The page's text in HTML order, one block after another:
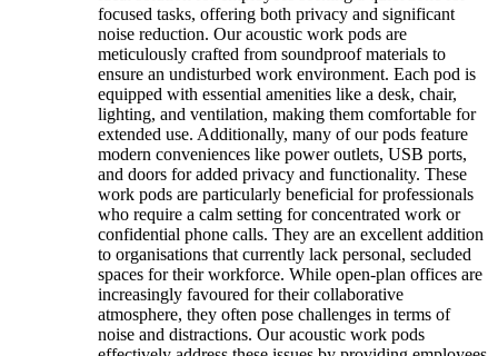
focused tasks, offering both privacy and significant
noise reduction. Our acoustic work pods are
meticulously crafted from soundproof materials to
ensure an undisturbed work environment. Each pod is
equipped with essential amenities like a desk, chair,
lighting, and ventilation, making them comfortable for
extended use. Additionally, many of our pods feature
modern conveniences like power outlets, USB ports,
and doors for added privacy and functionality. These
work pods are particularly beneficial for professionals
who require a calm setting for concentrated work or
confidential phone calls. They are an excellent addition
to organisations that currently lack personal, secluded
spaces for their workforce. While open-plan offices are
increasingly favoured for their collaborative
atmosphere, they often pose challenges in terms of
noise and distractions. Our acoustic work pods